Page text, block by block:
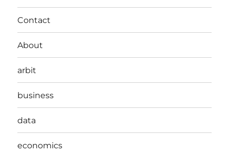
Contact
About
arbit
business
data
economics